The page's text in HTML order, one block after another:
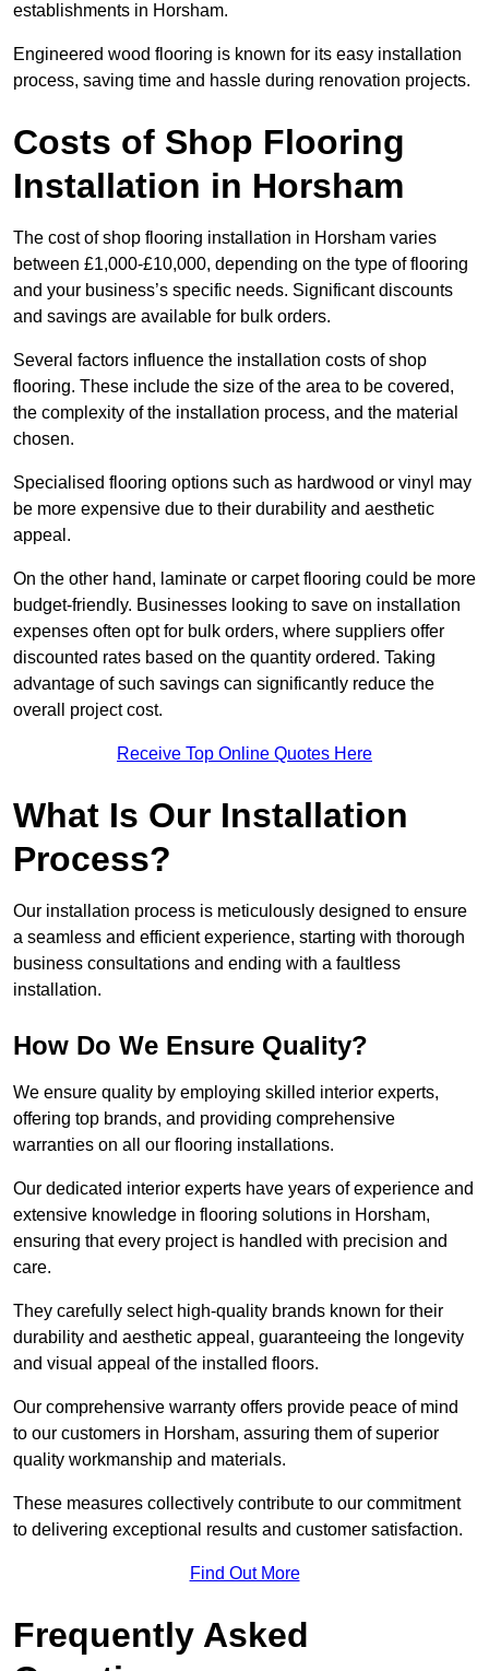
establishments in Horsham.
Engineered wood flooring is known for its easy installation
process, saving time and hassle during renovation projects.
Costs of Shop Flooring
Installation in Horsham
The cost of shop flooring installation in Horsham varies
between £1,000-£10,000, depending on the type of flooring
and your business’s specific needs. Significant discounts
and savings are available for bulk orders.
Several factors influence the installation costs of shop
flooring. These include the size of the area to be covered,
the complexity of the installation process, and the material
chosen.
Specialised flooring options such as hardwood or vinyl may
be more expensive due to their durability and aesthetic
appeal.
On the other hand, laminate or carpet flooring could be more
budget-friendly. Businesses looking to save on installation
expenses often opt for bulk orders, where suppliers offer
discounted rates based on the quantity ordered. Taking
advantage of such savings can significantly reduce the
overall project cost.
Receive Top Online Quotes Here
What Is Our Installation
Process?
Our installation process is meticulously designed to ensure
a seamless and efficient experience, starting with thorough
business consultations and ending with a faultless
installation.
How Do We Ensure Quality?
We ensure quality by employing skilled interior experts,
offering top brands, and providing comprehensive
warranties on all our flooring installations.
Our dedicated interior experts have years of experience and
extensive knowledge in flooring solutions in Horsham,
ensuring that every project is handled with precision and
care.
They carefully select high-quality brands known for their
durability and aesthetic appeal, guaranteeing the longevity
and visual appeal of the installed floors.
Our comprehensive warranty offers provide peace of mind
to our customers in Horsham, assuring them of superior
quality workmanship and materials.
These measures collectively contribute to our commitment
to delivering exceptional results and customer satisfaction.
Find Out More
Frequently Asked